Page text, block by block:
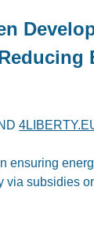
ensuring
via subsidies